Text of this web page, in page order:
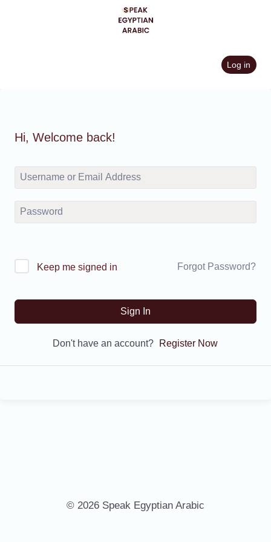
Log in
Hi, Welcome back!
Keep me signed in Forgot Password?
Sign In
Don't have an account? Register Now
© 2026 Speak Egyptian Arabic